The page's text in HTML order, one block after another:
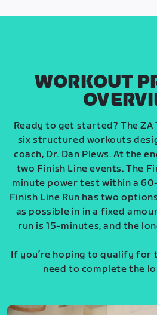
WORKOUT
Ready to get started? The
six structured workouts
coach, Dr. Dan Plews. At the
two Finish Line events. The
minute power test within a
Finish Line Run has two
as possible in in a fixed
run is 15-minutes, and the
If you’re hoping to qualify for
need to complete the